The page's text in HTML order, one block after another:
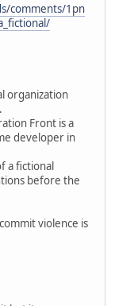
comments/1pn
organization
Front is a
developer in
a fictional
before the
violence is